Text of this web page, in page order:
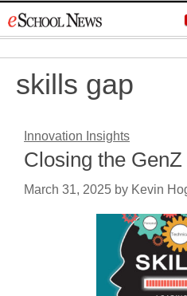
to
skills gap
Innovation Insights
Closing the
March 31, 2025 by Kevin